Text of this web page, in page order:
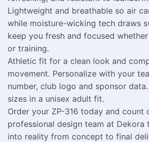
Lightweight and breathable so air
while moisture-wicking tech draws
keep you fresh and focused
or training.
Athletic fit for a clean look and
movement. Personalize with your
number, club logo and sponsor
sizes in a unisex adult fit.
Order your ZP-316 today and count
professional design team at Dekora
into reality from concept to final